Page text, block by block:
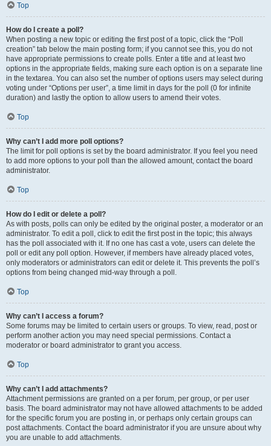
Top
How do I create a poll?
When posting a new topic or editing the first post of a topic, click the “Poll
creation” tab below the main posting form; if you cannot see this, you do not
have appropriate permissions to create polls. Enter a title and at least two
options in the appropriate fields, making sure each option is on a separate line
in the textarea. You can also set the number of options users may select during
voting under “Options per user”, a time limit in days for the poll (0 for infinite
duration) and lastly the option to allow users to amend their votes.
Top
Why can’t I add more poll options?
The limit for poll options is set by the board administrator. If you feel you need
to add more options to your poll than the allowed amount, contact the board
administrator.
Top
How do I edit or delete a poll?
As with posts, polls can only be edited by the original poster, a moderator or an
administrator. To edit a poll, click to edit the first post in the topic; this always
has the poll associated with it. If no one has cast a vote, users can delete the
poll or edit any poll option. However, if members have already placed votes,
only moderators or administrators can edit or delete it. This prevents the poll’s
options from being changed mid-way through a poll.
Top
Why can’t I access a forum?
Some forums may be limited to certain users or groups. To view, read, post or
perform another action you may need special permissions. Contact a
moderator or board administrator to grant you access.
Top
Why can’t I add attachments?
Attachment permissions are granted on a per forum, per group, or per user
basis. The board administrator may not have allowed attachments to be added
for the specific forum you are posting in, or perhaps only certain groups can
post attachments. Contact the board administrator if you are unsure about why
you are unable to add attachments.